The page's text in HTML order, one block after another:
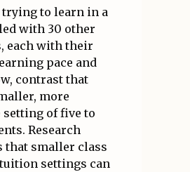
to learn in a
with 30 other
each with their
pace and
contrast that
more
of five to
Research
that smaller class
settings can